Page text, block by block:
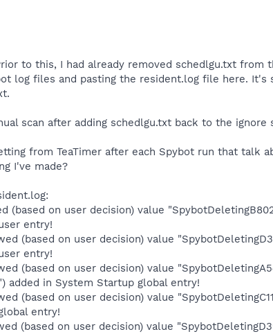
to this, I had already removed schedlgu.txt
log files and pasting the resident.log file here.
scan after adding schedlgu.txt back to the ignore
from TeaTimer after each Spybot run that talk
I've made?
(based on user decision) value
entry!
(based on user decision) value
entry!
(based on user decision) value
added in System Startup global entry!
(based on user decision) value
entry!
(based on user decision) value